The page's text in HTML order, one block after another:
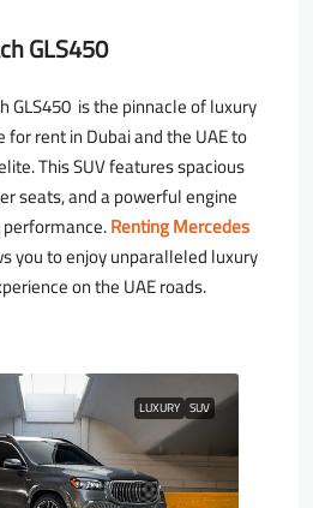
GLS450
GLS450 is the pinnacle of luxury
rent in Dubai and the UAE to
This SUV features spacious
seats, and a powerful engine
Renting Mercedes
you to enjoy unparalleled luxury
on the UAE roads.
LUXURY SUV